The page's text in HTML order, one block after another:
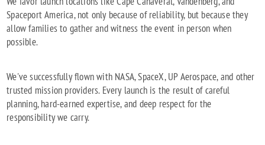
Spaceport America, not only because of reliability, but because they
allow families to gather and witness the event in person when
possible.
We've successfully flown with NASA, SpaceX, UP Aerospace, and other
trusted mission providers. Every launch is the result of careful
planning, hard-earned expertise, and deep respect for the
responsibility we carry.